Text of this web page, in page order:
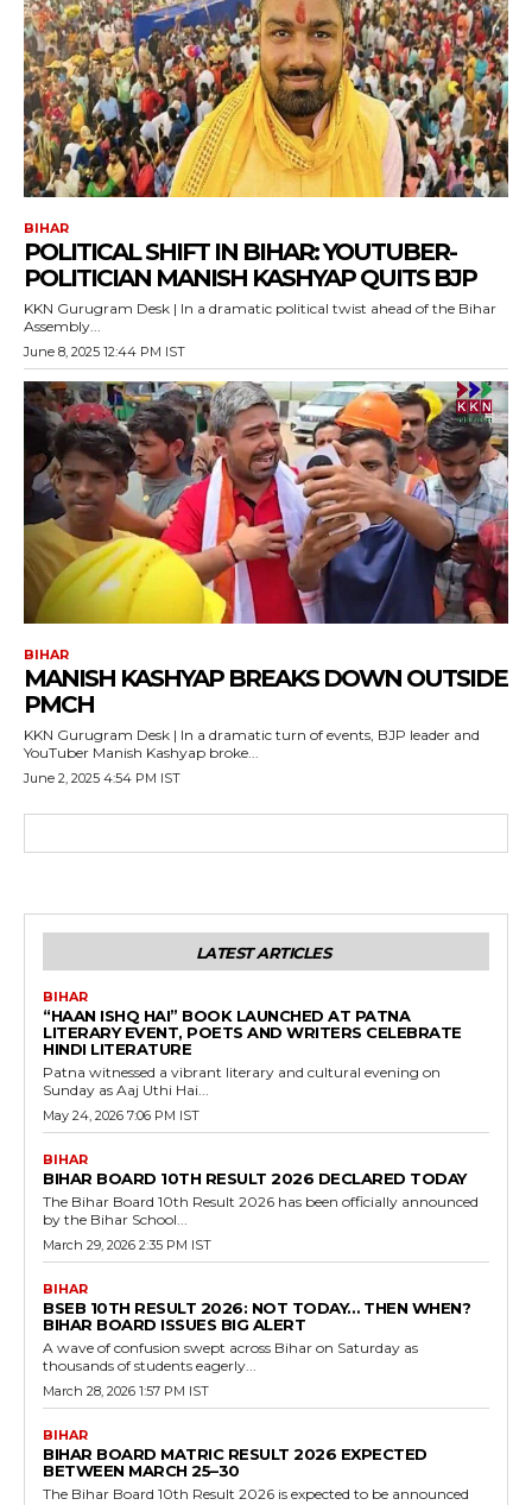
BIHAR
POLITICAL SHIFT IN BIHAR: YOUTUBER-
POLITICIAN MANISH KASHYAP QUITS BJP
KKN Gurugram Desk | In a dramatic political twist ahead of the Bihar
Assembly...
June 8, 2025 12:44 PM IST
BIHAR
MANISH KASHYAP BREAKS DOWN OUTSIDE
PMCH
KKN Gurugram Desk | In a dramatic turn of events, BJP leader and
YouTuber Manish Kashyap broke...
June 2, 2025 4:54 PM IST
LATEST ARTICLES
BIHAR
“HAAN ISHQ HAI” BOOK LAUNCHED AT PATNA
LITERARY EVENT, POETS AND WRITERS CELEBRATE
HINDI LITERATURE
Patna witnessed a vibrant literary and cultural evening on
Sunday as Aaj Uthi Hai...
May 24, 2026 7:06 PM IST
BIHAR
BIHAR BOARD 10TH RESULT 2026 DECLARED TODAY
The Bihar Board 10th Result 2026 has been officially announced
by the Bihar School...
March 29, 2026 2:35 PM IST
BIHAR
BSEB 10TH RESULT 2026: NOT TODAY… THEN WHEN?
BIHAR BOARD ISSUES BIG ALERT
A wave of confusion swept across Bihar on Saturday as
thousands of students eagerly...
March 28, 2026 1:57 PM IST
BIHAR
BIHAR BOARD MATRIC RESULT 2026 EXPECTED
BETWEEN MARCH 25–30
The Bihar Board 10th Result 2026 is expected to be announced